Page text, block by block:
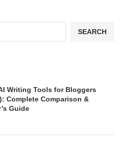
SEARCH
Writing Tools for Bloggers
Complete Comparison &
Guide